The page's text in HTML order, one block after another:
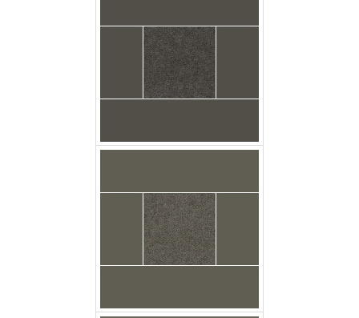
Carpet Casa Velour
Flagstone Floor
Carpet Casa Velour
Grey Metal Floor